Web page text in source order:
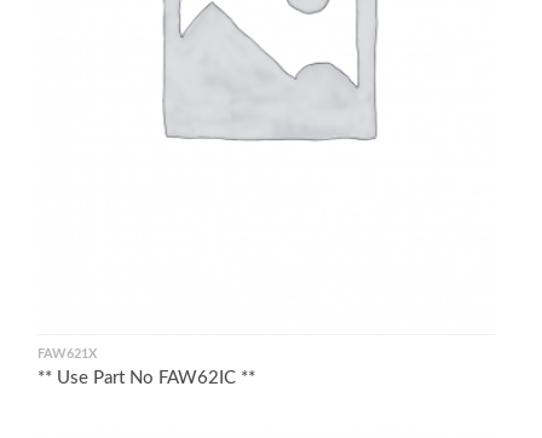
FAW621X
** Use Part No FAW62IC **